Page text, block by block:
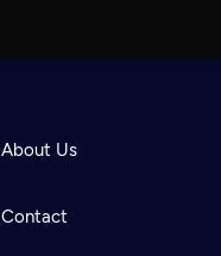
About Us
Contact